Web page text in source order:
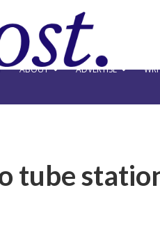
ABOUT ADVERTISE
tube